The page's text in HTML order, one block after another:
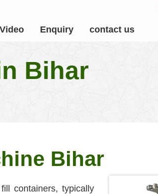
Video Enquiry contact us
Bihar
Bihar
containers, typically